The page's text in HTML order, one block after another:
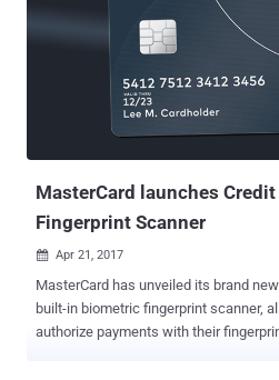
MasterCard launches
Fingerprint Scanner
 Apr 21, 2017
MasterCard has unveiled its brand new payment card that has a
built-in biometric fingerprint scanner,
authorize payments with their